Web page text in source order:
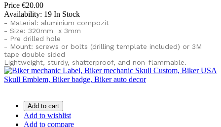
Price €20.00
Availability: 19 In Stock
- Material: aluminium compozit
- Size: 320mm x 3mm
- Pre drilled hole
- Mount: screws or bolts (drilling template included) or 3M
tape double sided
Lightweight, sturdy, shatterproof, and non-flammable.
Add to cart
Add to wishlist
Add to compare